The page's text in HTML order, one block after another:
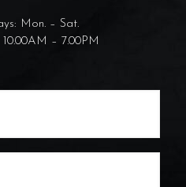
Mon. – Sat.
– 7.00PM